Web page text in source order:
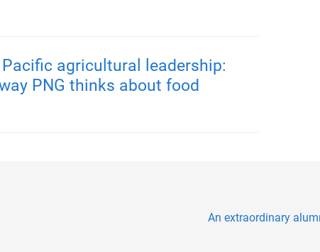
agricultural leadership:
PNG thinks about food
An extraordinary